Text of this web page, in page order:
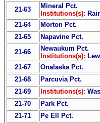
21-63
Mineral Pct.
Institutions(s):
21-64
Morton Pct.
21-65
Napavine Pct.
21-66
Newaukum Pct.
Institutions(s):
21-67
Onalaska Pct.
21-68
Parcuvia Pct.
21-69
Institutions(s):
21-70
Park Pct.
21-71
Pe Ell Pct.